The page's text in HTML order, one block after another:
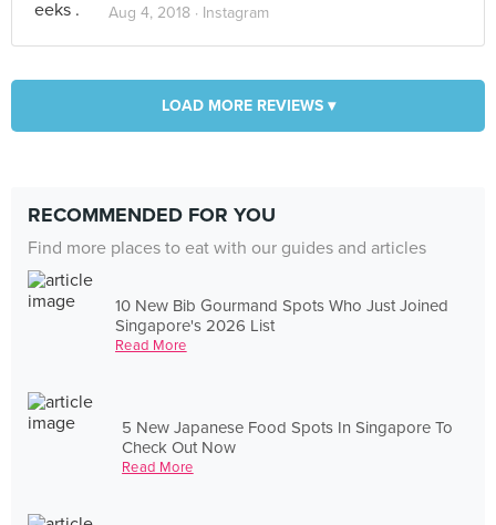
Aug 4, 2018 · Instagram
LOAD MORE REVIEWS ▾
RECOMMENDED FOR YOU
Find more places to eat with our guides and articles
10 New Bib Gourmand Spots Who Just Joined
Singapore's 2026 List
Read More
5 New Japanese Food Spots In Singapore To
Check Out Now
Read More